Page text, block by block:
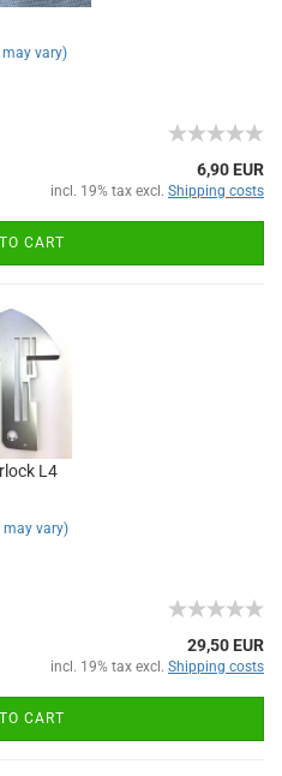
vary)
6,90 EUR
incl. 19% tax excl. Shipping costs
CART
L4
vary)
29,50 EUR
incl. 19% tax excl. Shipping costs
CART